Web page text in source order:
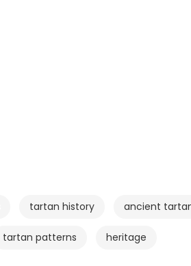
tartan history ancient
tartan patterns heritage